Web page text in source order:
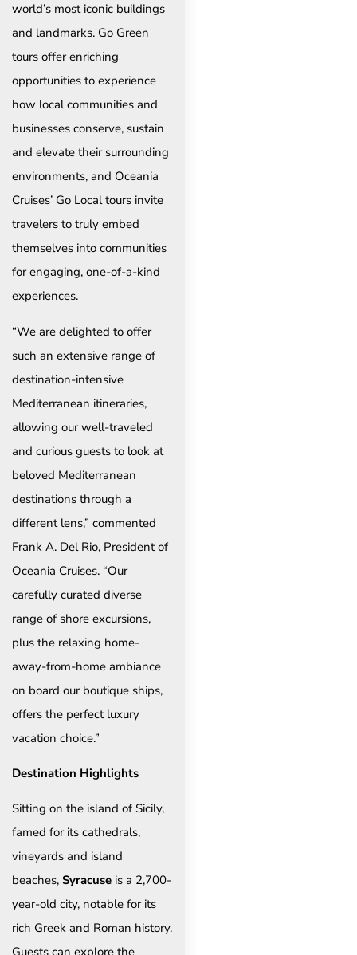
world’s most iconic buildings
and landmarks. Go Green
tours offer enriching
opportunities to experience
how local communities and
businesses conserve, sustain
and elevate their surrounding
environments, and Oceania
Cruises’ Go Local tours invite
travelers to truly embed
themselves into communities
for engaging, one-of-a-kind
experiences.
“We are delighted to offer
such an extensive range of
destination-intensive
Mediterranean itineraries,
allowing our well-traveled
and curious guests to look at
beloved Mediterranean
destinations through a
different lens,” commented
Frank A. Del Rio, President of
Oceania Cruises. “Our
carefully curated diverse
range of shore excursions,
plus the relaxing home-
away-from-home ambiance
on board our boutique ships,
offers the perfect luxury
vacation choice.”
Destination Highlights
Sitting on the island of Sicily,
famed for its cathedrals,
vineyards and island
beaches, Syracuse is a 2,700-
year-old city, notable for its
rich Greek and Roman history.